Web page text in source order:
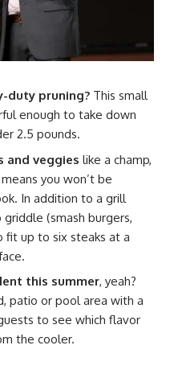
duty pruning? This small
enough to take down
2.5 pounds.
and veggies like a champ,
you won’t be
In addition to a grill
(smash burgers,
fit up to six steaks at a
this summer, yeah?
patio or pool area with a
to see which flavor
the cooler.